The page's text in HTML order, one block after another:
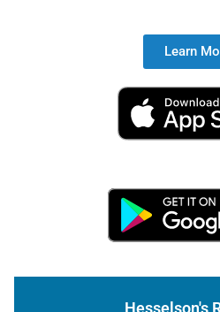
Learn
Hesselson's